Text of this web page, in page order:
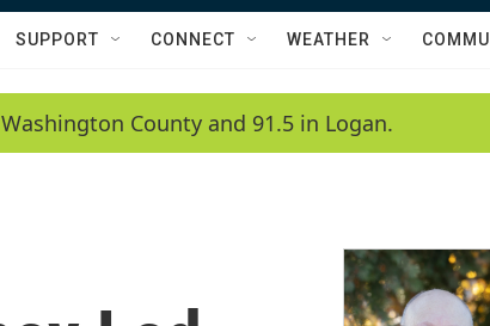
SUPPORT CONNECT WEATHER
County and 91.5 in Logan.